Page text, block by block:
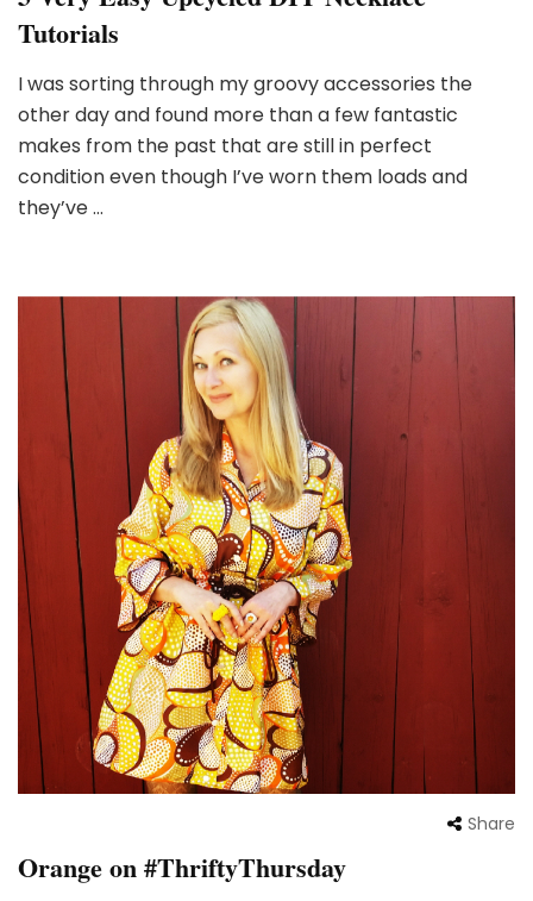
Tutorials
I was sorting through my groovy accessories the
other day and found more than a few fantastic
makes from the past that are still in perfect
condition even though I’ve worn them loads and
they’ve …
Share
Orange on #ThriftyThursday